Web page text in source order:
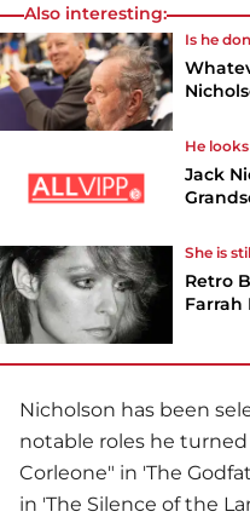
Also interesting:
Is he
He
Jack
She is
Retro
Farrah
Nicholson has been
notable roles he
Corleone" in 'The
in 'The Silence of the